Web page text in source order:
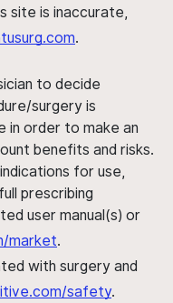
site is inaccurate,
.
to decide
surgery is
in order to make an
benefits and risks.
for use,
prescribing
user manual(s) or
market.
with surgery and
safety.